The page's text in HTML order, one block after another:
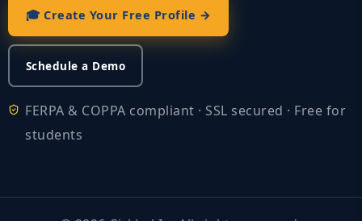
🎓 Create Your Free Profile →
Schedule a Demo
FERPA & COPPA compliant · SSL secured · Free for
students